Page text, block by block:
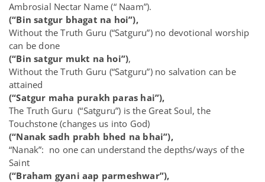
Ambrosial Nectar Name (“ Naam”).
(“Bin satgur bhagat na hoi”),
Without the Truth Guru (“Satguru”) no devotional worship
can be done
(“Bin satgur mukt na hoi”),
Without the Truth Guru (“Satguru”) no salvation can be
attained
(“Satgur maha purakh paras hai”),
The Truth Guru (“Satguru”) is the Great Soul, the
Touchstone (changes us into God)
(“Nanak sadh prabh bhed na bhai”),
“Nanak”: no one can understand the depths/ways of the
Saint
(“Braham gyani aap parmeshwar”),